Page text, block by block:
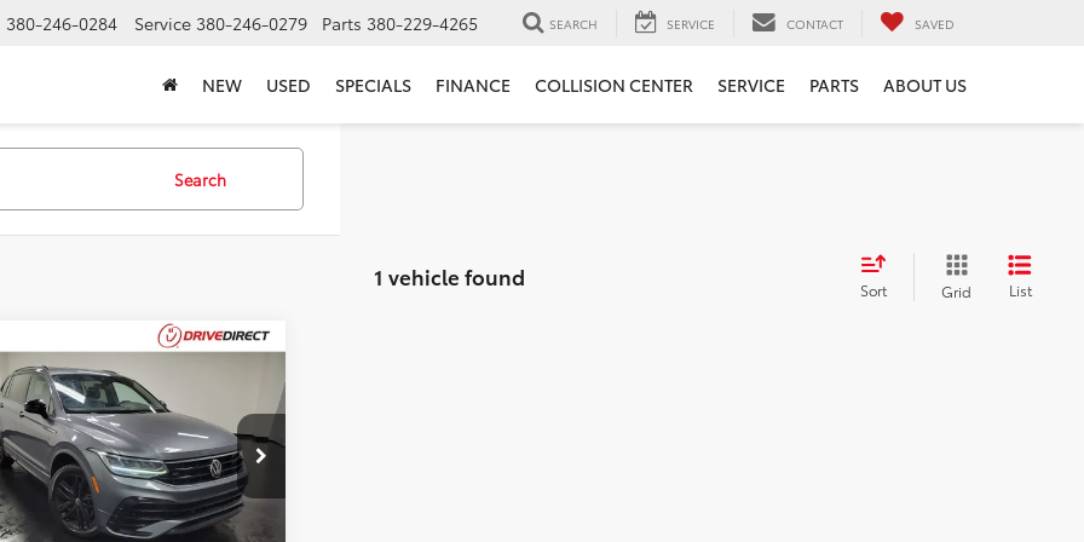
380-246-0284 Service 380-246-0279 Parts 380-229-4265 SEARCH SERVICE CONTACT SAVED
NEW USED SPECIALS FINANCE COLLISION CENTER SERVICE PARTS ABOUT US
Search
1 vehicle found Sort Grid List
2.0T SE R-Line
Stock:NM002016
mi Ext.
$19,393
BEST PRICE
Less
$19,995
Fee:
$398
Vehicle